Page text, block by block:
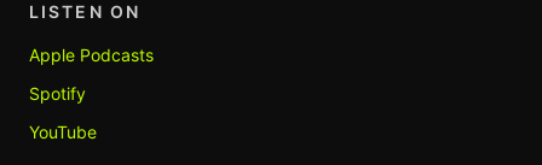
LISTEN ON
Apple Podcasts
Spotify
YouTube